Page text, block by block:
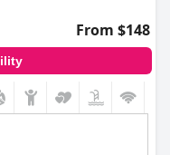
From $148